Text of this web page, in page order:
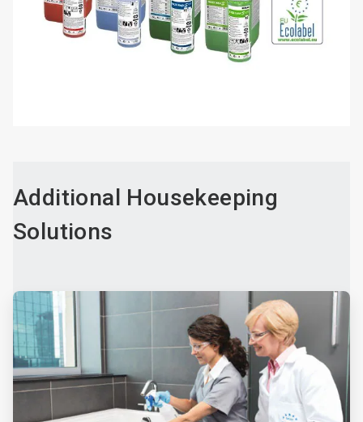
Additional Housekeeping
Solutions